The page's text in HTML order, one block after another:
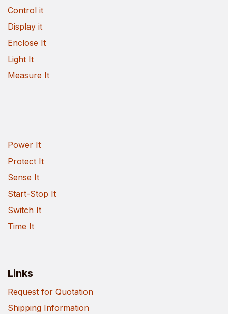
Control it
Display it
Enclose It
Light It
Measure It
Power It
Protect It
Sense It
Start-Stop It
Switch It
Time It
Links
Request for Quotation
Shipping Information